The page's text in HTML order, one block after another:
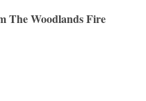
The Woodlands Fire